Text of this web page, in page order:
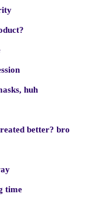
huh
better? bro
time